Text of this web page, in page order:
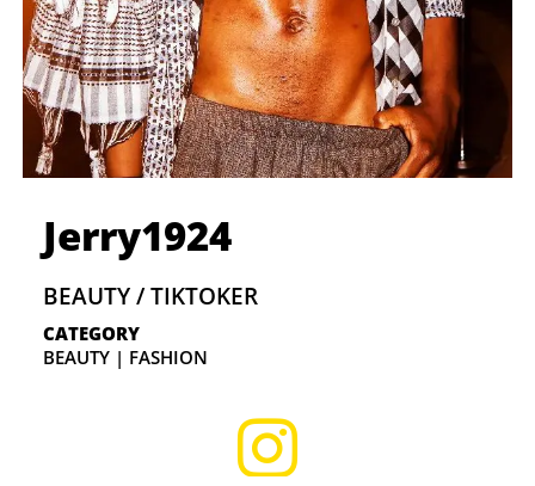
Jerry1924
BEAUTY / TIKTOKER
CATEGORY
BEAUTY | FASHION